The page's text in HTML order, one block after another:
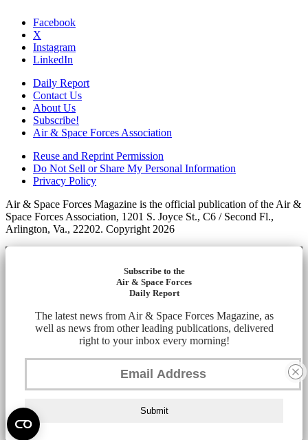
Facebook
X
Instagram
LinkedIn
Daily Report
Contact Us
About Us
Subscribe!
Air & Space Forces Association
Reuse and Reprint Permission
Do Not Sell or Share My Personal Information
Privacy Policy
Air & Space Forces Magazine is the official publication of the Air &
Space Forces Association, 1201 S. Joyce St., C6 / Second Fl.,
Arlington, Va., 22202. Copyright 2026
Subscribe to the
Air & Space Forces
Daily Report
The latest news from Air & Space Forces Magazine, as
well as news from other leading publications, delivered
right to your inbox every morning!
Submit